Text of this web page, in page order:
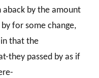
aback by the amount
for some change,
that the
they passed by as if